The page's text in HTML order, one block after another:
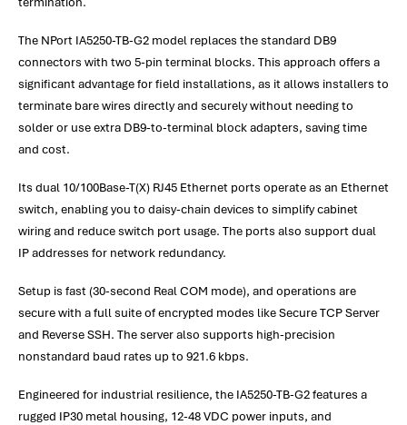
The NPort IA5250-TB-G2 model replaces the standard DB9
connectors with two 5-pin terminal blocks. This approach offers a
significant advantage for field installations, as it allows installers to
terminate bare wires directly and securely without needing to
solder or use extra DB9-to-terminal block adapters, saving time
and cost.
Its dual 10/100Base-T(X) RJ45 Ethernet ports operate as an Ethernet
switch, enabling you to daisy-chain devices to simplify cabinet
wiring and reduce switch port usage. The ports also support dual
IP addresses for network redundancy.
Setup is fast (30-second Real COM mode), and operations are
secure with a full suite of encrypted modes like Secure TCP Server
and Reverse SSH. The server also supports high-precision
nonstandard baud rates up to 921.6 kbps.
Engineered for industrial resilience, the IA5250-TB-G2 features a
rugged IP30 metal housing, 12-48 VDC power inputs, and